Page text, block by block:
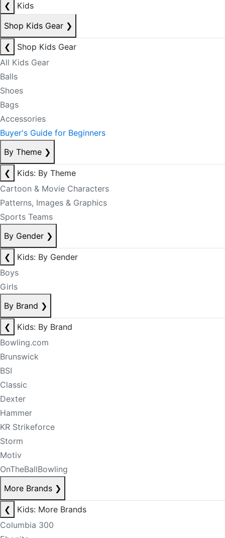
❮
Kids
Shop Kids Gear ❯
❮
Shop Kids Gear
All Kids Gear
Balls
Shoes
Bags
Accessories
Buyer's Guide for Beginners
By Theme ❯
❮
Kids: By Theme
Cartoon & Movie Characters
Patterns, Images & Graphics
Sports Teams
By Gender ❯
❮
Kids: By Gender
Boys
Girls
By Brand ❯
❮
Kids: By Brand
Bowling.com
Brunswick
BSI
Classic
Dexter
Hammer
KR Strikeforce
Storm
Motiv
OnTheBallBowling
More Brands ❯
❮
Kids: More Brands
Columbia 300